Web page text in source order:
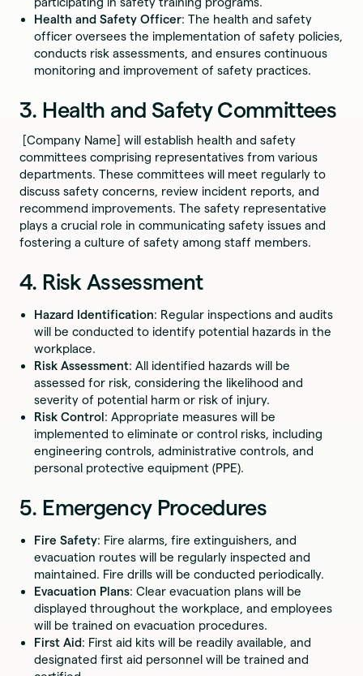
Health and Safety Officer: The health and safety
officer oversees the implementation of safety policies,
conducts risk assessments, and ensures continuous
monitoring and improvement of safety practices.
3. Health and Safety Committees
[Company Name] will establish health and safety
committees comprising representatives from various
departments. These committees will meet regularly to
discuss safety concerns, review incident reports, and
recommend improvements. The safety representative
plays a crucial role in communicating safety issues and
fostering a culture of safety among staff members.
4. Risk Assessment
Hazard Identification: Regular inspections and audits
will be conducted to identify potential hazards in the
workplace.
Risk Assessment: All identified hazards will be
assessed for risk, considering the likelihood and
severity of potential harm or risk of injury.
Risk Control: Appropriate measures will be
implemented to eliminate or control risks, including
engineering controls, administrative controls, and
personal protective equipment (PPE).
5. Emergency Procedures
Fire Safety: Fire alarms, fire extinguishers, and
evacuation routes will be regularly inspected and
maintained. Fire drills will be conducted periodically.
Evacuation Plans: Clear evacuation plans will be
displayed throughout the workplace, and employees
will be trained on evacuation procedures.
First Aid: First aid kits will be readily available, and
designated first aid personnel will be trained and